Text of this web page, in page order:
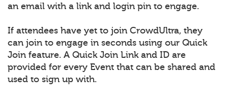
an email with a link and login pin to engage.
If attendees have yet to join CrowdUltra, they
can join to engage in seconds using our Quick
Join feature. A Quick Join Link and ID are
provided for every Event that can be shared and
used to sign up with.